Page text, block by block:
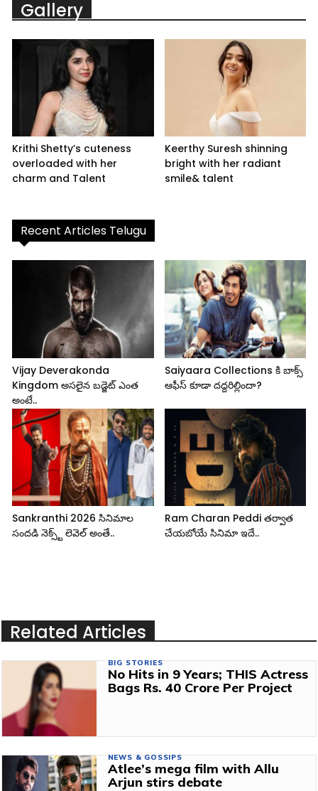
Gallery
Krithi Shetty’s cuteness
overloaded with her
charm and Talent
Keerthy Suresh shinning
bright with her radiant
smile& talent
Recent Articles Telugu
Vijay Deverakonda
Kingdom అసలైన బడ్జెట్ ఎంత
అంటే..
Saiyaara Collections కి బాక్స్
ఆఫీస్ కూడా దద్దరిల్లిందా?
Sankranthi 2026 సినిమాల
సందడి నెక్స్ట్ లెవెల్ అంతే..
Ram Charan Peddi తర్వాత
చేయబోయే సినిమా ఇదే..
Related Articles
BIG STORIES
No Hits in 9 Years; THIS Actress
Bags Rs. 40 Crore Per Project
NEWS & GOSSIPS
Atlee’s mega film with Allu
Arjun stirs debate